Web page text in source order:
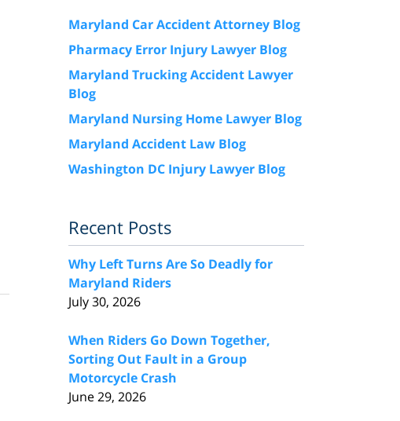
Maryland Car Accident Attorney Blog
Pharmacy Error Injury Lawyer Blog
Maryland Trucking Accident Lawyer
Blog
Maryland Nursing Home Lawyer Blog
Maryland Accident Law Blog
Washington DC Injury Lawyer Blog
Recent Posts
Why Left Turns Are So Deadly for
Maryland Riders
July 30, 2026
When Riders Go Down Together,
Sorting Out Fault in a Group
Motorcycle Crash
June 29, 2026